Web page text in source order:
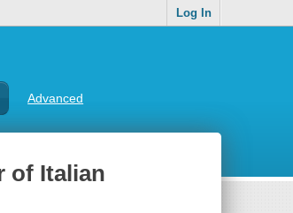
Log In
Advanced
of Italian